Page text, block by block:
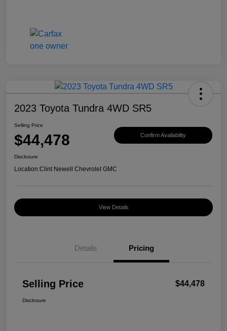
2023 Toyota Tundra 4WD SR5
Selling Price
$44,478 Confirm Availability
Disclosure
Location:Clint Newell Chevrolet GMC
View Details
Details Pricing
Selling Price $44,478
Disclosure